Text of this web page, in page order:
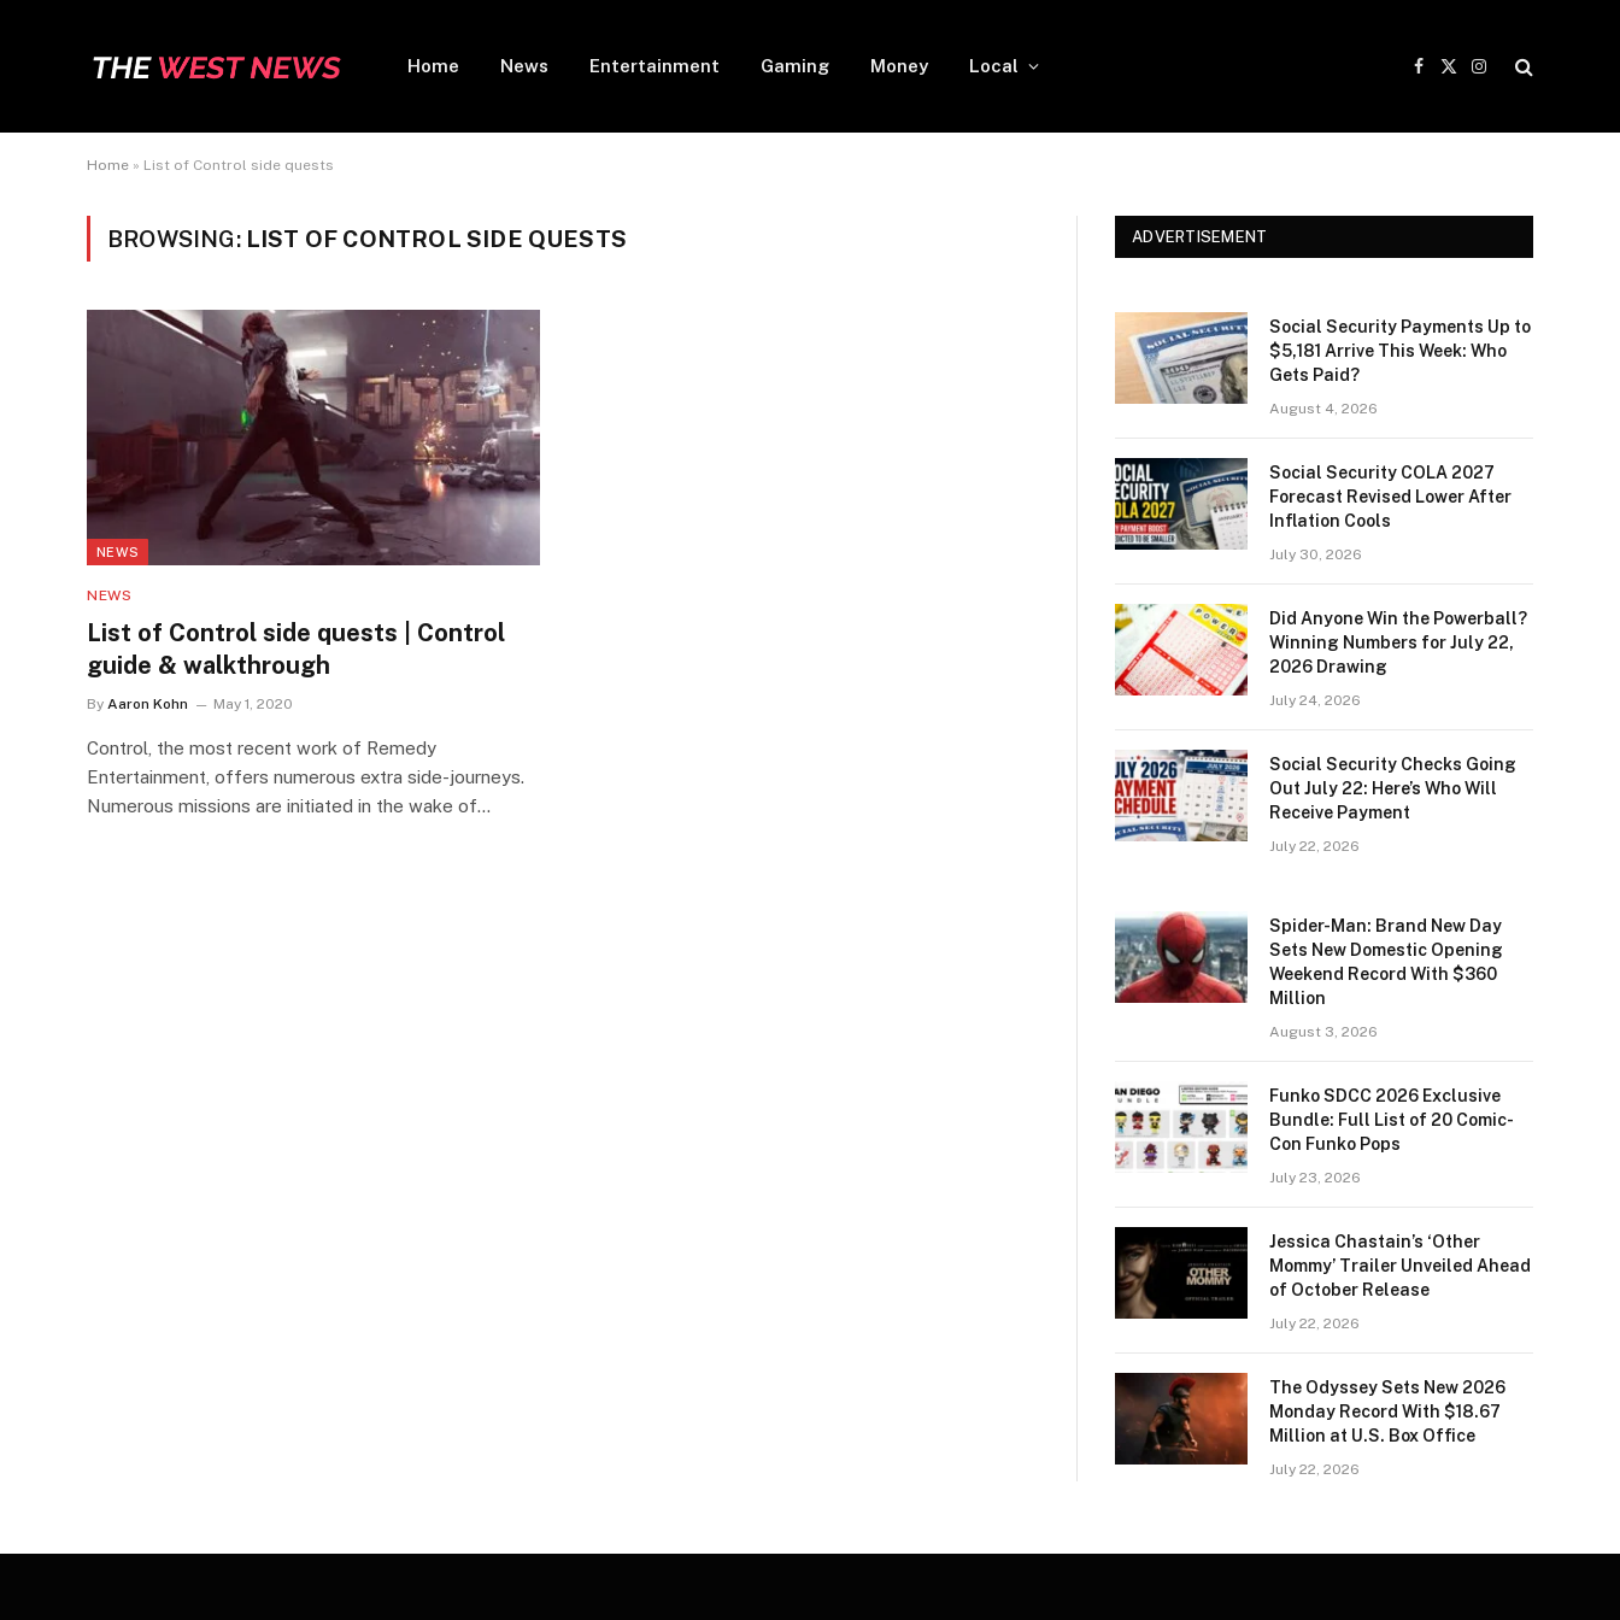
Home News Entertainment Gaming Money Local
Facebook
X
Instagram
Home » List of Control side quests
BROWSING: LIST OF CONTROL SIDE QUESTS
NEWS
NEWS
List of Control side quests | Control
guide & walkthrough
By Aaron Kohn May 1, 2020
Control, the most recent work of Remedy
Entertainment, offers numerous extra side-journeys.
Numerous missions are initiated in the wake of…
ADVERTISEMENT
Social Security Payments Up to
$5,181 Arrive This Week: Who
Gets Paid?
August 4, 2026
Social Security COLA 2027
Forecast Revised Lower After
Inflation Cools
July 30, 2026
Did Anyone Win the Powerball?
Winning Numbers for July 22,
2026 Drawing
July 24, 2026
Social Security Checks Going
Out July 22: Here’s Who Will
Receive Payment
July 22, 2026
Spider-Man: Brand New Day
Sets New Domestic Opening
Weekend Record With $360
Million
August 3, 2026
Funko SDCC 2026 Exclusive
Bundle: Full List of 20 Comic-
Con Funko Pops
July 23, 2026
Jessica Chastain’s ‘Other
Mommy’ Trailer Unveiled Ahead
of October Release
July 22, 2026
The Odyssey Sets New 2026
Monday Record With $18.67
Million at U.S. Box Office
July 22, 2026